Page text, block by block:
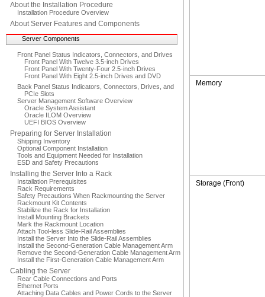
About the Installation Procedure
Installation Procedure Overview
About Server Features and Components
Server Components
Front Panel Status Indicators, Connectors, and Drives
Front Panel With Twelve 3.5-inch Drives
Front Panel With Twenty-Four 2.5-inch Drives
Front Panel With Eight 2.5-inch Drives and DVD
Back Panel Status Indicators, Connectors, Drives, and
PCIe Slots
Server Management Software Overview
Oracle System Assistant
Oracle ILOM Overview
UEFI BIOS Overview
Preparing for Server Installation
Shipping Inventory
Optional Component Installation
Tools and Equipment Needed for Installation
ESD and Safety Precautions
Installing the Server Into a Rack
Installation Prerequisites
Rack Requirements
Safety Precautions When Rackmounting the Server
Rackmount Kit Contents
Stabilize the Rack for Installation
Install Mounting Brackets
Mark the Rackmount Location
Attach Tool-less Slide-Rail Assemblies
Install the Server Into the Slide-Rail Assemblies
Install the Second-Generation Cable Management Arm
Remove the Second-Generation Cable Management Arm
Install the First-Generation Cable Management Arm
Cabling the Server
Rear Cable Connections and Ports
Ethernet Ports
Attaching Data Cables and Power Cords to the Server
Memory
Storage (Front)